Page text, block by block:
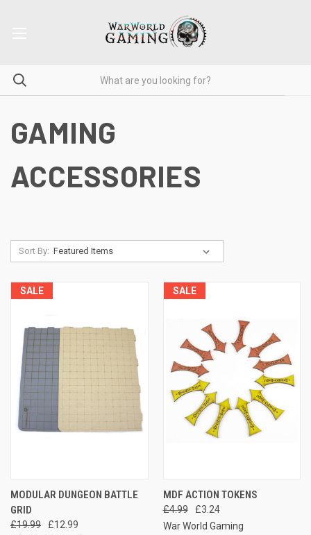
GAMING
ACCESSORIES
Sort By:
SALE
MODULAR DUNGEON BATTLE
GRID
£19.99
£12.99
SALE
MDF ACTION TOKENS
£4.99
£3.24
War World Gaming